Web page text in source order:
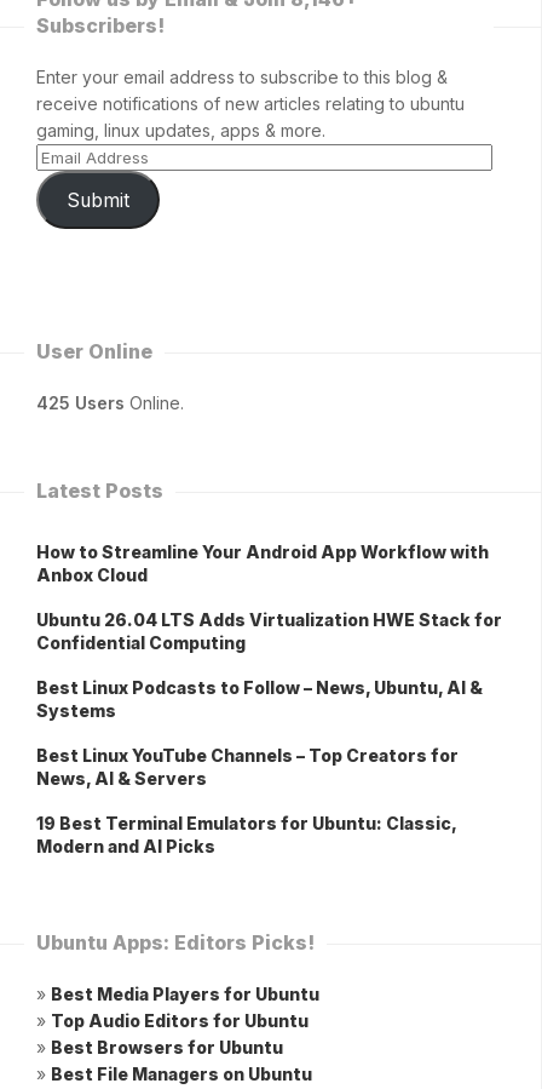
Subscribers!
Enter your email address to subscribe to this blog &
receive notifications of new articles relating to ubuntu
gaming, linux updates, apps & more.
Submit
User Online
425 Users Online.
Latest Posts
How to Streamline Your Android App Workflow with
Anbox Cloud
Ubuntu 26.04 LTS Adds Virtualization HWE Stack for
Confidential Computing
Best Linux Podcasts to Follow – News, Ubuntu, AI &
Systems
Best Linux YouTube Channels – Top Creators for
News, AI & Servers
19 Best Terminal Emulators for Ubuntu: Classic,
Modern and AI Picks
Ubuntu Apps: Editors Picks!
» Best Media Players for Ubuntu
» Top Audio Editors for Ubuntu
» Best Browsers for Ubuntu
» Best File Managers on Ubuntu